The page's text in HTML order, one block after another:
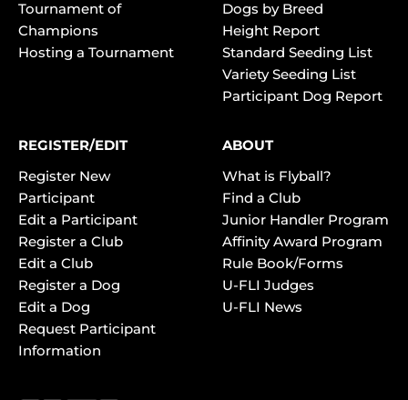
Tournament of
Champions
Hosting a Tournament
Dogs by Breed
Height Report
Standard Seeding List
Variety Seeding List
Participant Dog Report
REGISTER/EDIT
Register New
Participant
Edit a Participant
Register a Club
Edit a Club
Register a Dog
Edit a Dog
Request Participant
Information
ABOUT
What is Flyball?
Find a Club
Junior Handler Program
Affinity Award Program
Rule Book/Forms
U-FLI Judges
U-FLI News